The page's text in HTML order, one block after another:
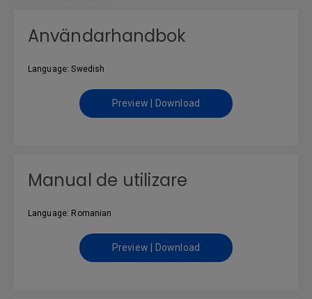
Användarhandbok
Language: Swedish
Preview | Download
Manual de utilizare
Language: Romanian
Preview | Download